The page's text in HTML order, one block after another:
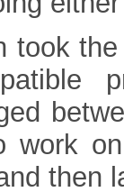
took
work
then